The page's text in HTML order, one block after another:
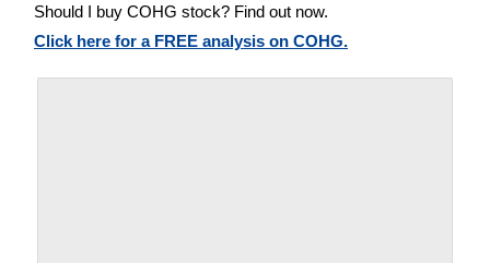
Should I buy COHG stock? Find out now.
Click here for a FREE analysis on COHG.